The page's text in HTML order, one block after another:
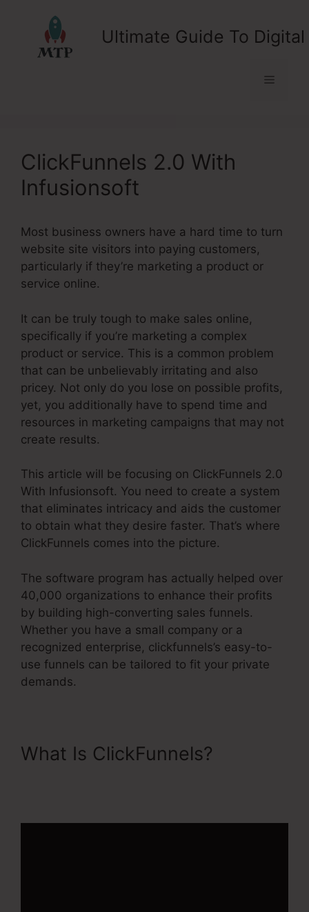
Ultimate Guide To
Menu
ClickFunnels 2.0 With
Infusionsoft
Most business owners have a hard time to turn
website site visitors into paying customers,
particularly if they’re marketing a product or
service online.
It can be truly tough to make sales online,
specifically if you’re marketing a complex
product or service. This is a common problem
that can be unbelievably irritating and also
pricey. Not only do you lose on possible profits,
yet, you additionally have to spend time and
resources in marketing campaigns that may not
create results.
This article will be focusing on ClickFunnels 2.0
With Infusionsoft. You need to create a system
that eliminates intricacy and aids the customer
to obtain what they desire faster. That’s where
ClickFunnels comes into the picture.
The software program has actually helped over
40,000 organizations to enhance their profits
by building high-converting sales funnels.
Whether you have a small company or a
recognized enterprise, clickfunnels’s easy-to-
use funnels can be tailored to fit your private
demands.
What Is ClickFunnels?